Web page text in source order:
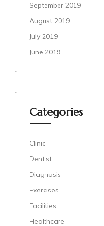
September 2019
August 2019
July 2019
June 2019
Categories
Clinic
Dentist
Diagnosis
Exercises
Facilities
Healthcare